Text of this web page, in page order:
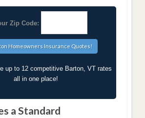
Zip Code:
up to 12 competitive Barton, VT rates
all in one place!
a Standard